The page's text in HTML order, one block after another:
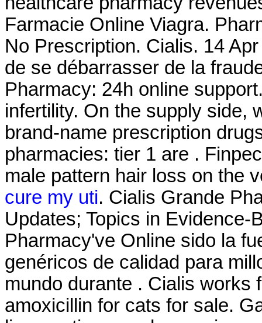
Farmacie Online Viagra.
No Prescription. Cialis. 14
de se débarrasser de la
Pharmacy: 24h online
infertility. On the supply side,
brand-name prescription
pharmacies: tier 1 are .
male pattern hair loss on the
cure my uti. Cialis Grande
Updates; Topics in
Pharmacy've Online sido la
genéricos de calidad para
mundo durante . Cialis
amoxicillin for cats for sale.